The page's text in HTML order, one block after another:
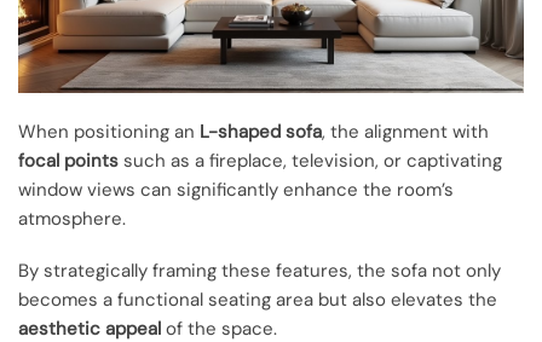
When positioning an L-shaped sofa, the alignment with
focal points such as a fireplace, television, or captivating
window views can significantly enhance the room’s
atmosphere.
By strategically framing these features, the sofa not only
becomes a functional seating area but also elevates the
aesthetic appeal of the space.